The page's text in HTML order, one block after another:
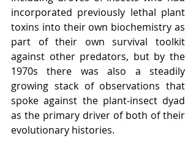
incorporated previously lethal plant
toxins into their own biochemistry as
part of their own survival toolkit
against other predators, but by the
1970s there was also a steadily
growing stack of observations that
spoke against the plant-insect dyad
as the primary driver of both of their
evolutionary histories.